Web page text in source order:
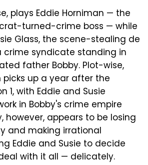
plays Eddie Horniman — the
turned-crime boss — while
Glass, the scene-stealing de
syndicate standing in
father Bobby. Plot-wise,
picks up a year after the
1, with Eddie and Susie
in Bobby's crime empire
however, appears to be losing
and making irrational
Eddie and Susie to decide
with it all — delicately.